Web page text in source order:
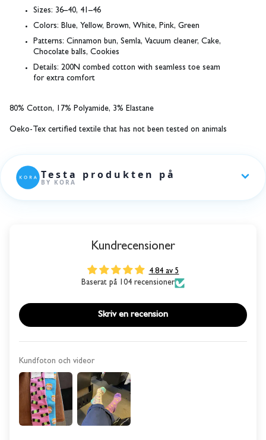
Sizes: 36–40, 41–46
Colors: Blue, Yellow, Brown, White, Pink, Green
Patterns: Cinnamon bun, Semla, Vacuum cleaner, Cake,
Chocolate balls, Cookies
Details: 200N combed cotton with seamless toe seam
for extra comfort
80% Cotton, 17% Polyamide, 3% Elastane
Oeko-Tex certified textile that has not been tested on animals
Kundrecensioner
4.84 av 5
Baserat på 104 recensioner
Skriv en recension
Kundfoton och videor